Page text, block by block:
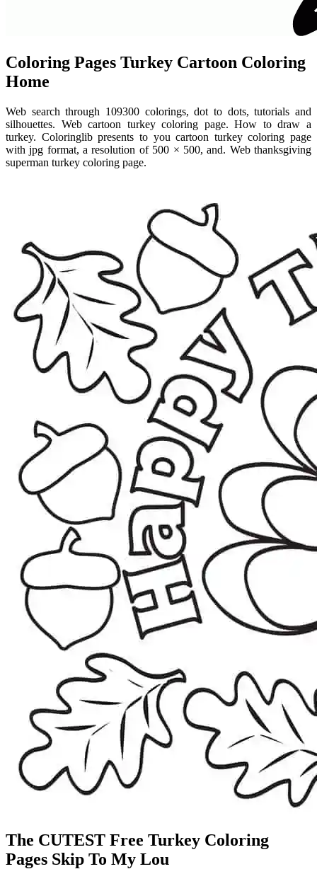
Coloring Pages Turkey Cartoon Coloring
Home
Web search through 109300 colorings, dot to dots, tutorials and
silhouettes. Web cartoon turkey coloring page. How to draw a
turkey. Coloringlib presents to you cartoon turkey coloring page
with jpg format, a resolution of 500 × 500, and. Web thanksgiving
superman turkey coloring page.
The CUTEST Free Turkey Coloring
Pages Skip To My Lou